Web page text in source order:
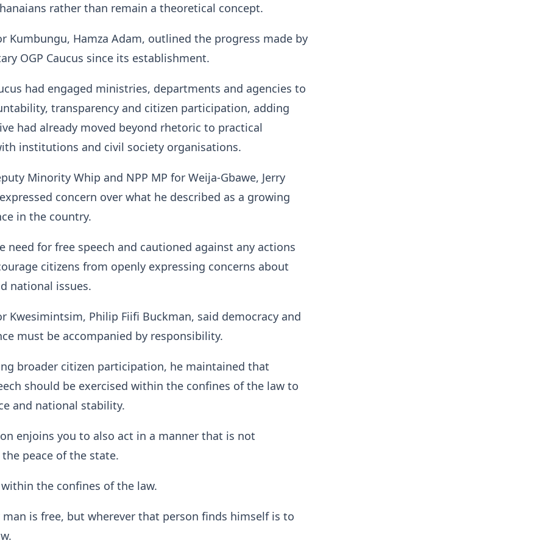
rather than remain a theoretical concept.
Kumbungu, Hamza Adam, outlined the progress made by
OGP Caucus since its establishment.
had engaged ministries, departments and agencies to
transparency and citizen participation, adding
had already moved beyond rhetoric to practical
institutions and civil society organisations.
Minority Whip and NPP MP for Weija-Gbawe, Jerry
concern over what he described as a growing
in the country.
need for free speech and cautioned against any actions
citizens from openly expressing concerns about
national issues.
Kwesimintsim, Philip Fiifi Buckman, said democracy and
must be accompanied by responsibility.
broader citizen participation, he maintained that
should be exercised within the confines of the law to
and national stability.
enjoins you to also act in a manner that is not
peace of the state.
the confines of the law.
is free, but wherever that person finds himself is to